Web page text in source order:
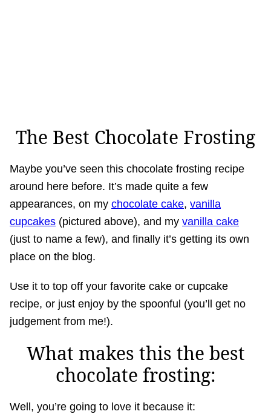
The Best Chocolate Frosting
Maybe you’ve seen this chocolate frosting recipe
around here before. It’s made quite a few
appearances, on my chocolate cake, vanilla
cupcakes (pictured above), and my vanilla cake
(just to name a few), and finally it’s getting its own
place on the blog.
Use it to top off your favorite cake or cupcake
recipe, or just enjoy by the spoonful (you’ll get no
judgement from me!).
What makes this the best
chocolate frosting:
Well, you’re going to love it because it: